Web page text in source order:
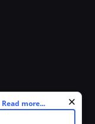
personalize
use of cookies as
Read more...